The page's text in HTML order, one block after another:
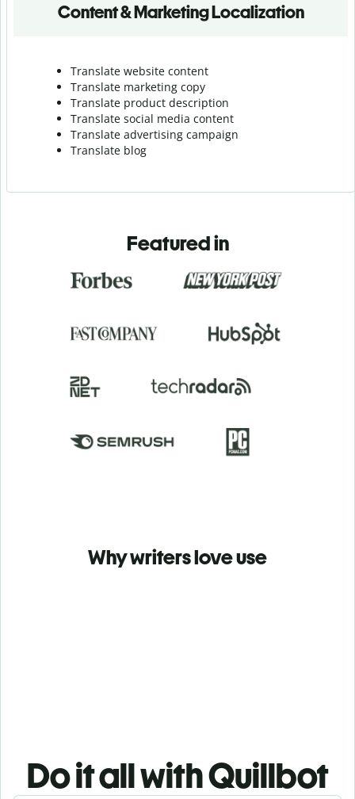
Content & Marketing Localization
Translate website content
Translate marketing copy
Translate product description
Translate social media content
Translate advertising campaign
Translate blog
Featured in
Why writers love use
Do it all with Quillbot